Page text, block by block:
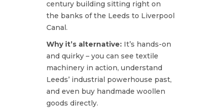
century building sitting right on
the banks of the Leeds to Liverpool
Canal.
Why it’s alternative: It’s hands-on
and quirky – you can see textile
machinery in action, understand
Leeds’ industrial powerhouse past,
and even buy handmade woollen
goods directly.